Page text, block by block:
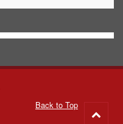
Back to Top